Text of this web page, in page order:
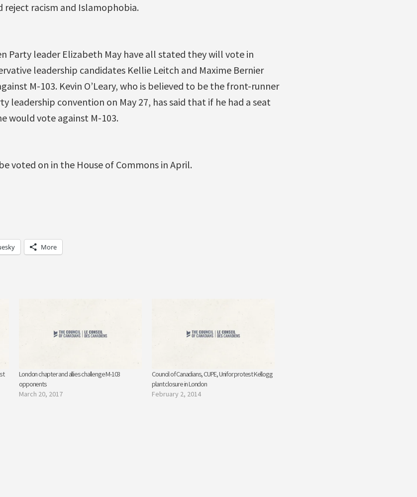
reject racism and Islamophobia.
Party leader Elizabeth May have all stated they will vote in
leadership candidates Kellie Leitch and Maxime Bernier
M-103. Kevin O’Leary, who is believed to be the front-runner
leadership convention on May 27, has said that if he had a seat
would vote against M-103.
voted on in the House of Commons in April.
More
London chapter and allies challenge M-103
opponents
March 20, 2017
Council of Canadians, CUPE, Unifor protest Kellogg
plant closure in London
February 2, 2014